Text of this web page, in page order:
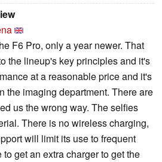
F6 Pro, only a year newer. That
the lineup's key principles and it's
at a reasonable price and it's
the imaging department. There are
us the wrong way. The selfies
There is no wireless charging,
will limit its use to frequent
get an extra charger to get the